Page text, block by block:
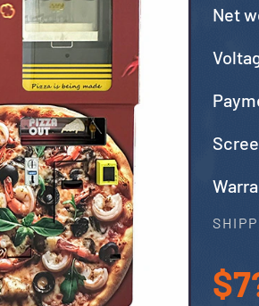
Net